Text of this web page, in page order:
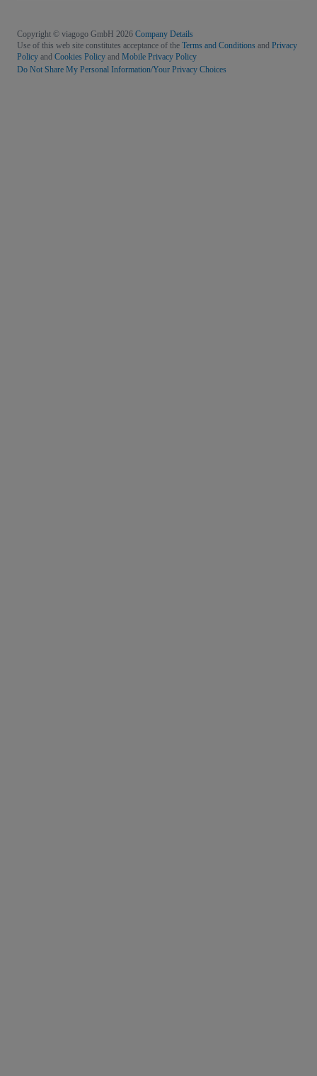
Copyright © viagogo GmbH 2026 Company Details
Use of this web site constitutes acceptance of the Terms and Conditions and Privacy
Policy and Cookies Policy and Mobile Privacy Policy
Do Not Share My Personal Information/Your Privacy Choices